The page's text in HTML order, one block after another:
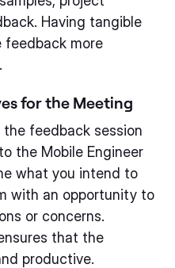
Having tangible
feedback more
for the Meeting
feedback session
the Mobile Engineer
what you intend to
with an opportunity to
or concerns.
that the
productive.